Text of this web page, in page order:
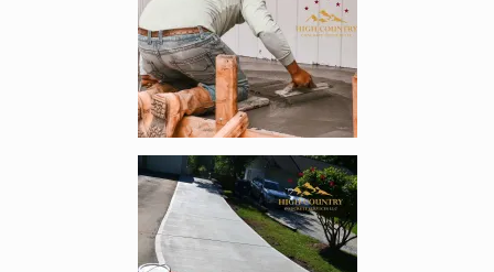
Enlarge image, 2 of 5